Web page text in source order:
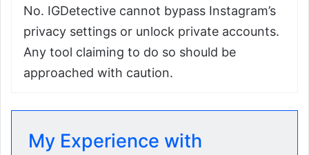
No. IGDetective cannot bypass Instagram’s
privacy settings or unlock private accounts.
Any tool claiming to do so should be
approached with caution.
My Experience with